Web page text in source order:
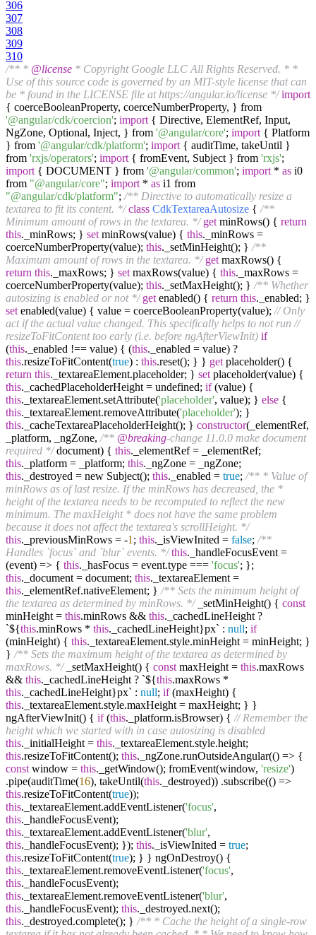
306
307
308
309
310
/** * @license * Copyright Google LLC All Rights Reserved. * *
Use of this source code is governed by an MIT-style license that can
be * found in the LICENSE file at https://angular.io/license */ import
{ coerceBooleanProperty, coerceNumberProperty, } from
'@angular/cdk/coercion'; import { Directive, ElementRef, Input,
NgZone, Optional, Inject, } from '@angular/core'; import { Platform
} from '@angular/cdk/platform'; import { auditTime, takeUntil }
from 'rxjs/operators'; import { fromEvent, Subject } from 'rxjs';
import { DOCUMENT } from '@angular/common'; import * as i0
from "@angular/core"; import * as i1 from
"@angular/cdk/platform"; /** Directive to automatically resize a
textarea to fit its content. */ class CdkTextareaAutosize { /**
Minimum amount of rows in the textarea. */ get minRows() { return
this._minRows; } set minRows(value) { this._minRows =
coerceNumberProperty(value); this._setMinHeight(); } /**
Maximum amount of rows in the textarea. */ get maxRows() {
return this._maxRows; } set maxRows(value) { this._maxRows =
coerceNumberProperty(value); this._setMaxHeight(); } /** Whether
autosizing is enabled or not */ get enabled() { return this._enabled; }
set enabled(value) { value = coerceBooleanProperty(value); // Only
act if the actual value changed. This specifically helps to not run //
resizeToFitContent too early (i.e. before ngAfterViewInit) if
(this._enabled !== value) { (this._enabled = value) ?
this.resizeToFitContent(true) : this.reset(); } } get placeholder() {
return this._textareaElement.placeholder; } set placeholder(value) {
this._cachedPlaceholderHeight = undefined; if(value) {
this._textareaElement.setAttribute('placeholder', value); } else {
this._textareaElement.removeAttribute('placeholder'); }
this._cacheTextareaPlaceholderHeight(); } constructor(_elementRef,
_platform, _ngZone, /** @breaking-change 11.0.0 make document
required */document) { this._elementRef = _elementRef;
this._platform = _platform; this._ngZone = _ngZone;
this._destroyed = new Subject(); this._enabled = true; /** * Value of
minRows as of last resize. If the minRows has decreased, the *
height of the textarea needs to be recomputed to reflect the new
minimum. The maxHeight * does not have the same problem
because it does not affect the textarea's scrollHeight. */
this._previousMinRows = -1 ; this._isViewInited = false; /**
Handles `focus` and `blur` events. */ this._handleFocusEvent =
(event) => { this._hasFocus = event.type === 'focus'; };
this._document = document; this._textareaElement =
this._elementRef.nativeElement; } /** Sets the minimum height of
the textarea as determined by minRows. */_setMinHeight() { const
minHeight = this.minRows && this._cachedLineHeight ?
`${this.minRows * this._cachedLineHeight}px` : null; if
(minHeight) { this._textareaElement.style.minHeight = minHeight; }
} /** Sets the maximum height of the textarea as determined by
maxRows. */_setMaxHeight() { const maxHeight = this.maxRows
&& this._cachedLineHeight ? `${this.maxRows *
this._cachedLineHeight}px` : null; if(maxHeight) {
this._textareaElement.style.maxHeight = maxHeight; } }
ngAfterViewInit() { if(this._platform.isBrowser) { // Remember the
height which we started with in case autosizing is disabled
this._initialHeight = this._textareaElement.style.height;
this.resizeToFitContent(); this._ngZone.runOutsideAngular(() => {
const window = this._getWindow(); fromEvent(window, 'resize')
.pipe(auditTime(16), takeUntil(this._destroyed)) .subscribe(() =>
this.resizeToFitContent(true));
this._textareaElement.addEventListener('focus',
this._handleFocusEvent);
this._textareaElement.addEventListener('blur',
this._handleFocusEvent); }); this._isViewInited = true;
this.resizeToFitContent(true); } } ngOnDestroy() {
this._textareaElement.removeEventListener('focus',
this._handleFocusEvent);
this._textareaElement.removeEventListener('blur',
this._handleFocusEvent); this._destroyed.next();
this._destroyed.complete(); } /** * Cache the height of a single-row